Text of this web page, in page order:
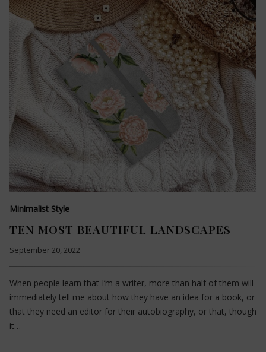
Minimalist Style
TEN MOST BEAUTIFUL LANDSCAPES
September 20, 2022
When people learn that I’m a writer, more than half of them will
immediately tell me about how they have an idea for a book, or
that they need an editor for their autobiography, or that, though
it…